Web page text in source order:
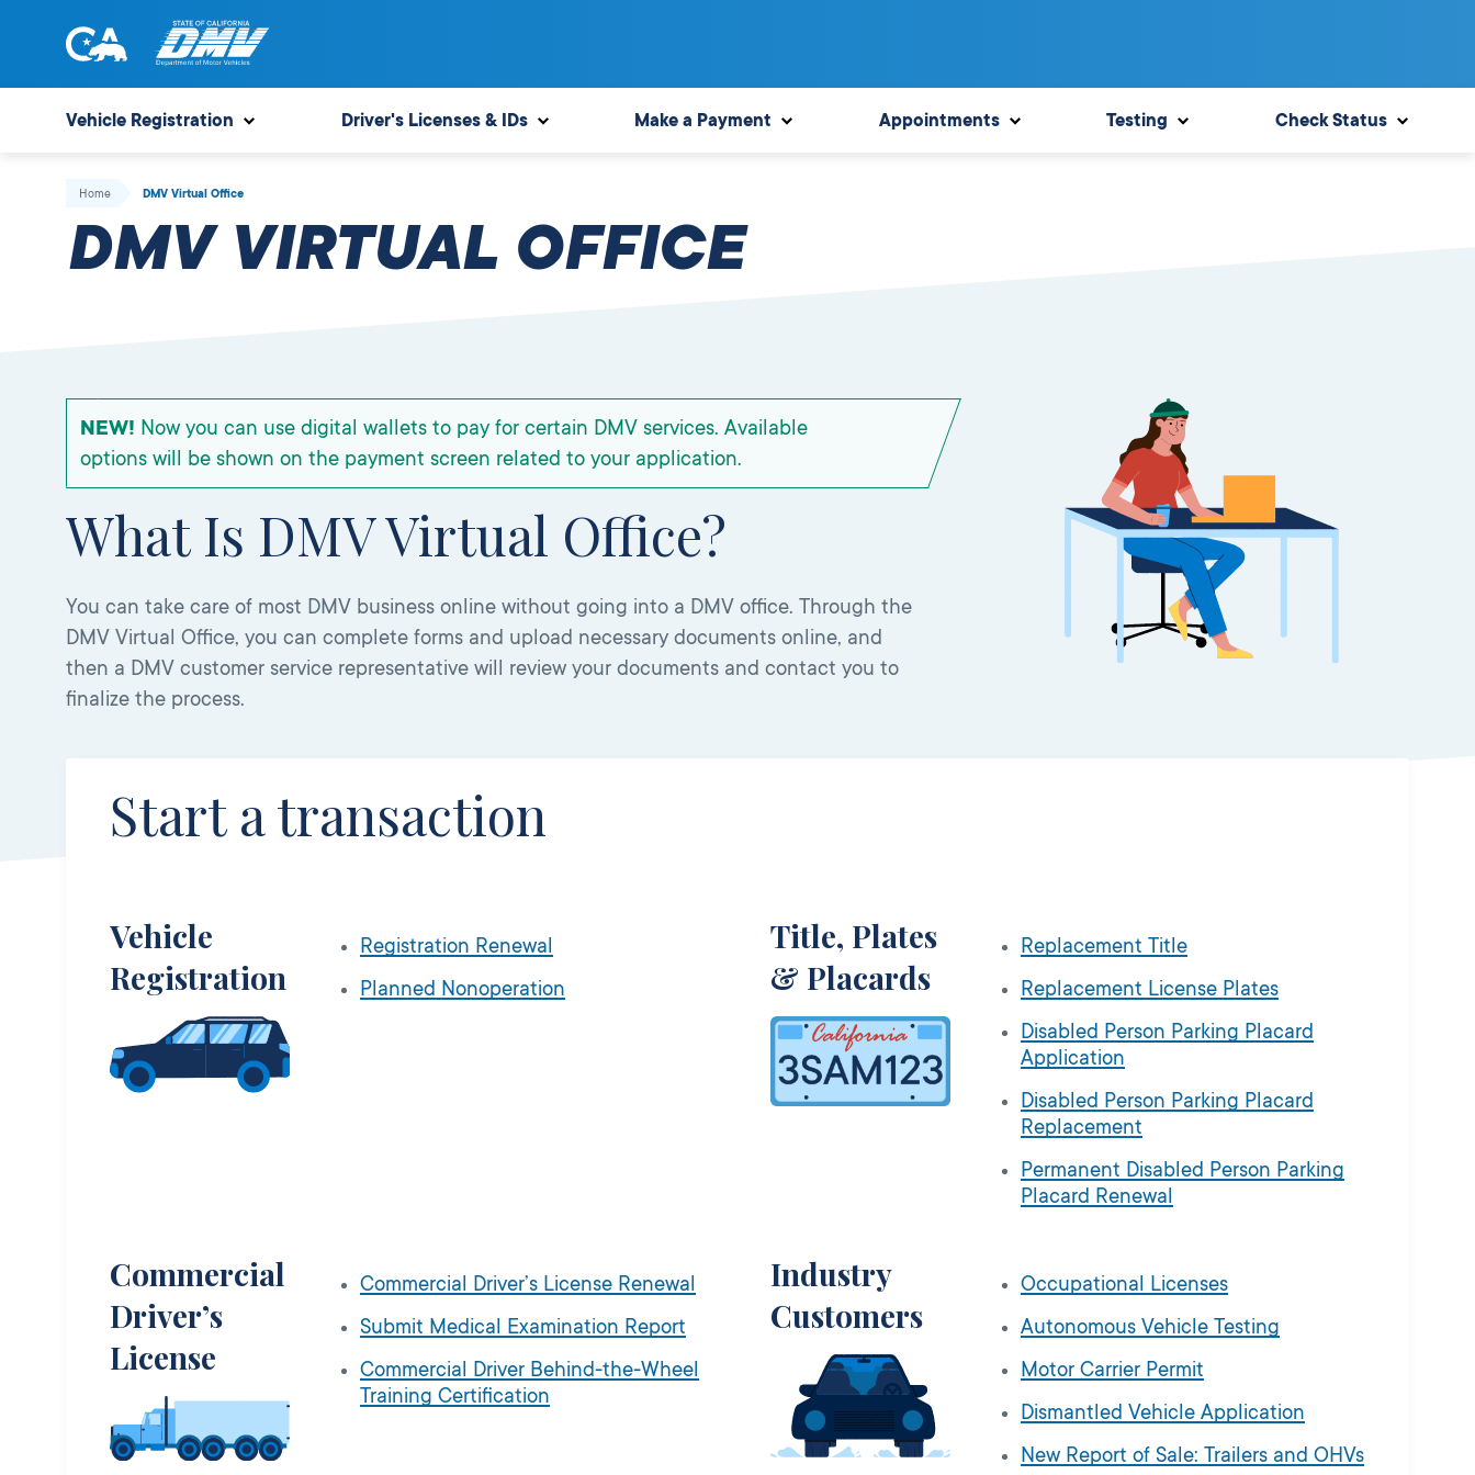
of
State
of
Motor
Vehicles
Vehicle Registration Driver's Licenses & IDs Make a Payment Appointments Testing Check Status
Home DMV Virtual Office
DMV VIRTUAL OFFICE
NEW! Now you can use digital wallets to pay for certain DMV services. Available
options will be shown on the payment screen related to your application.
What Is DMV Virtual Office?
You can take care of most DMV business online without going into a DMV office. Through the
DMV Virtual Office, you can complete forms and upload necessary documents online, and
then a DMV customer service representative will review your documents and contact you to
finalize the process.
Start a transaction
Vehicle
Registration
Registration Renewal
Planned Nonoperation
Title, Plates
& Placards
Replacement Title
Replacement License Plates
Disabled Person Parking Placard
Application
Disabled Person Parking Placard
Replacement
Permanent Disabled Person Parking
Placard Renewal
Commercial
Driver’s
License
Commercial Driver’s License Renewal
Submit Medical Examination Report
Commercial Driver Behind-the-Wheel
Training Certification
Industry
Customers
Occupational Licenses
Autonomous Vehicle Testing
Motor Carrier Permit
Dismantled Vehicle Application
New Report of Sale: Trailers and OHVs